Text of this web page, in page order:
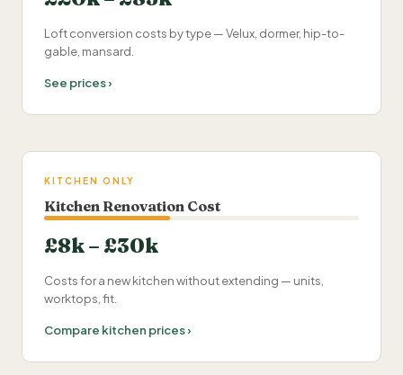
Loft conversion costs by type — Velux, dormer, hip-to-
gable, mansard.
See prices ›
KITCHEN ONLY
Kitchen Renovation Cost
£8k – £30k
Costs for a new kitchen without extending — units,
worktops, fit.
Compare kitchen prices ›